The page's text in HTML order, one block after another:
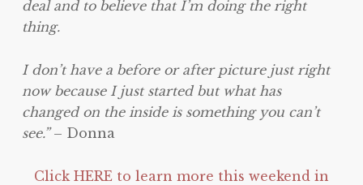
deal and to believe that I’m doing the right
thing.
I don’t have a before or after picture just right
now because I just started but what has
changed on the inside is something you can’t
see.”– Donna
Click HERE to learn more this weekend in